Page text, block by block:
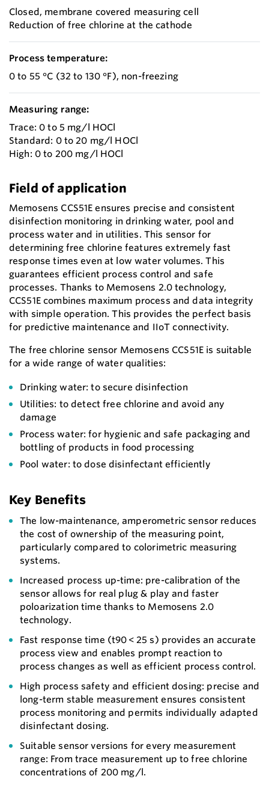
Closed, membrane covered measuring cell
Reduction of free chlorine at the cathode
Process temperature:
0 to 55 °C (32 to 130 °F), non-freezing
Measuring range:
Trace: 0 to 5 mg/l HOCl
Standard: 0 to 20 mg/l HOCl
High: 0 to 200 mg/l HOCl
Field of application
Memosens CCS51E ensures precise and consistent
disinfection monitoring in drinking water, pool and
process water and in utilities. This sensor for
determining free chlorine features extremely fast
response times even at low water volumes. This
guarantees efficient process control and safe
processes. Thanks to Memosens 2.0 technology,
CCS51E combines maximum process and data integrity
with simple operation. This provides the perfect basis
for predictive maintenance and IIoT connectivity.
The free chlorine sensor Memosens CCS51E is suitable
for a wide range of water qualities:
Drinking water: to secure disinfection
Utilities: to detect free chlorine and avoid any
damage
Process water: for hygienic and safe packaging and
bottling of products in food processing
Pool water: to dose disinfectant efficiently
Key Benefits
The low-maintenance, amperometric sensor reduces
the cost of ownership of the measuring point,
particularly compared to colorimetric measuring
systems.
Increased process up-time: pre-calibration of the
sensor allows for real plug & play and faster
poloarization time thanks to Memosens 2.0
technology.
Fast response time (t90 < 25 s) provides an accurate
process view and enables prompt reaction to
process changes as well as efficient process control.
High process safety and efficient dosing: precise and
long-term stable measurement ensures consistent
process monitoring and permits individually adapted
disinfectant dosing.
Suitable sensor versions for every measurement
range: From trace measurement up to free chlorine
concentrations of 200 mg/l.